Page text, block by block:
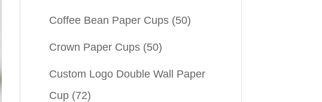
Coffee Bean Paper Cups (50)
Crown Paper Cups (50)
Custom Logo Double Wall Paper
Cup (72)